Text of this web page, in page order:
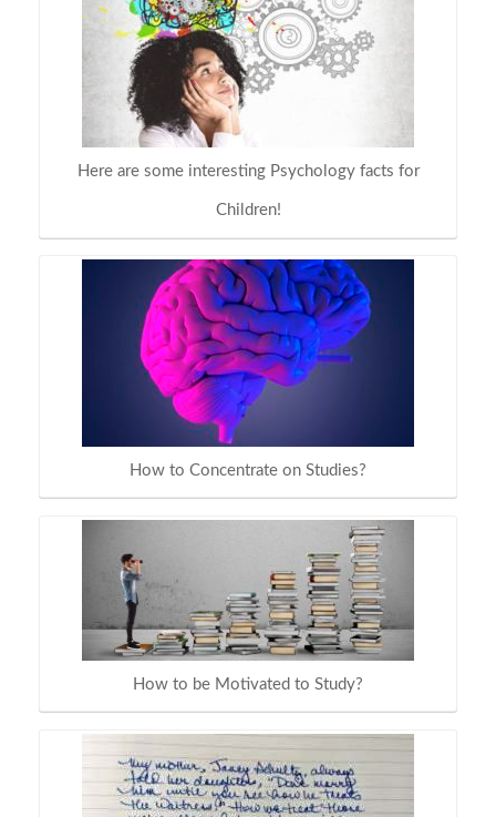
Here are some interesting Psychology facts for
Children!
How to Concentrate on Studies?
How to be Motivated to Study?